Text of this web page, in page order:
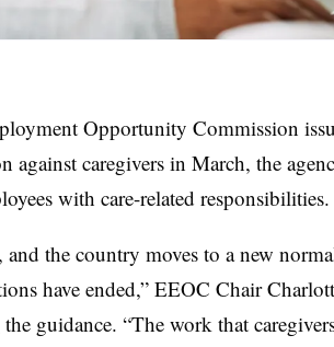
Opportunity Commission
against caregivers in March, the
with care-related responsibilities.
and the country moves to a new
have ended,” EEOC Chair
the guidance. “The work that